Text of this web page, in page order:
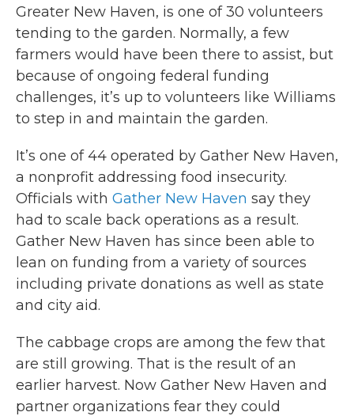
Greater New Haven, is one of 30 volunteers
tending to the garden. Normally, a few
farmers would have been there to assist, but
because of ongoing federal funding
challenges, it’s up to volunteers like Williams
to step in and maintain the garden.
It’s one of 44 operated by Gather New Haven,
a nonprofit addressing food insecurity.
Officials with Gather New Haven say they
had to scale back operations as a result.
Gather New Haven has since been able to
lean on funding from a variety of sources
including private donations as well as state
and city aid.
The cabbage crops are among the few that
are still growing. That is the result of an
earlier harvest. Now Gather New Haven and
partner organizations fear they could